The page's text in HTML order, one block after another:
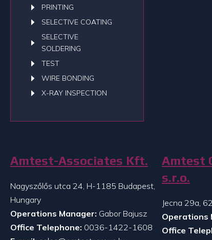
PRINTING
SELECTIVE COATING
SELECTIVE
SOLDERING
TEST
WIRE BONDING
X-RAY INSPECTION
Amtest-Associates Kft.
Nagyszőlős utca 24, H-1185 Budapest,
Hungary
Operations Manager: Gabor Bajusz
Office Telephone: 0036-1422-1608
Amtest
s.r.o.
Jecna 29a,
Operations
Office